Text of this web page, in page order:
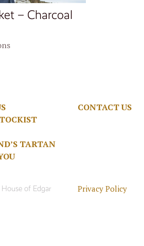
– Charcoal
TARTAN
CONTACT US
of Edgar Privacy Policy